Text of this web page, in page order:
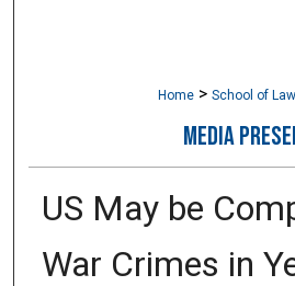
Home > School of Law
MEDIA
US May be
War Crimes in